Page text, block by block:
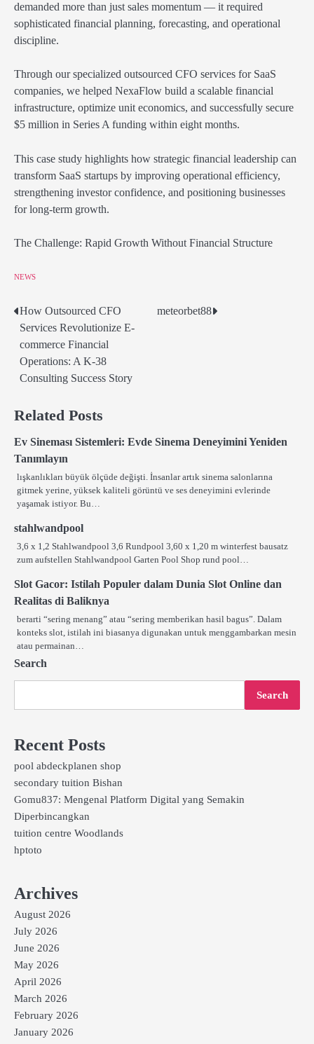
demanded more than just sales momentum — it required
sophisticated financial planning, forecasting, and operational
discipline.
Through our specialized outsourced CFO services for SaaS
companies, we helped NexaFlow build a scalable financial
infrastructure, optimize unit economics, and successfully secure
$5 million in Series A funding within eight months.
This case study highlights how strategic financial leadership can
transform SaaS startups by improving operational efficiency,
strengthening investor confidence, and positioning businesses
for long-term growth.
The Challenge: Rapid Growth Without Financial Structure
NEWS
Post
navigation
How Outsourced CFO
Services Revolutionize E-
commerce Financial
Operations: A K-38
Consulting Success Story
meteorbet88
Related Posts
Ev Sineması Sistemleri: Evde Sinema Deneyimini Yeniden
Tanımlayın
lışkanlıkları büyük ölçüde değişti. İnsanlar artık sinema salonlarına
gitmek yerine, yüksek kaliteli görüntü ve ses deneyimini evlerinde
yaşamak istiyor. Bu…
stahlwandpool
3,6 x 1,2 Stahlwandpool 3,6 Rundpool 3,60 x 1,20 m winterfest bausatz
zum aufstellen Stahlwandpool Garten Pool Shop rund pool…
Slot Gacor: Istilah Populer dalam Dunia Slot Online dan
Realitas di Baliknya
berarti “sering menang” atau “sering memberikan hasil bagus”. Dalam
konteks slot, istilah ini biasanya digunakan untuk menggambarkan mesin
atau permainan…
Search
Search
Recent Posts
pool abdeckplanen shop
secondary tuition Bishan
Gomu837: Mengenal Platform Digital yang Semakin
Diperbincangkan
tuition centre Woodlands
hptoto
Archives
August 2026
July 2026
June 2026
May 2026
April 2026
March 2026
February 2026
January 2026